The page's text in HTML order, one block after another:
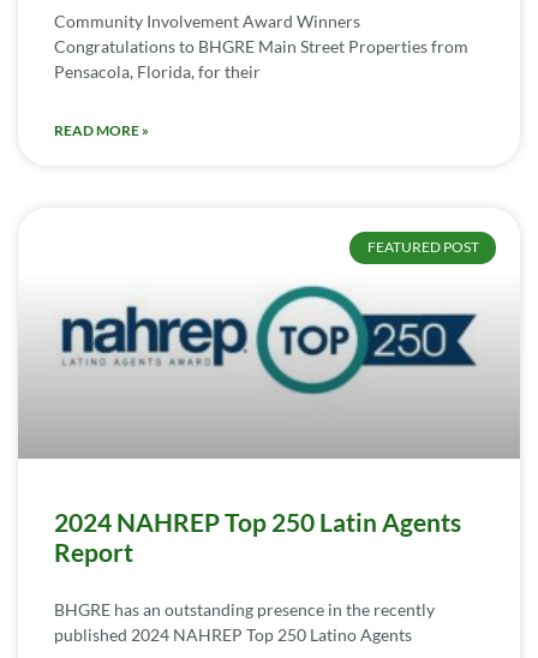
Community Involvement Award Winners
Congratulations to BHGRE Main Street Properties from
Pensacola, Florida, for their
READ MORE »
FEATURED POST
2024 NAHREP Top 250 Latin Agents
Report
BHGRE has an outstanding presence in the recently
published 2024 NAHREP Top 250 Latino Agents